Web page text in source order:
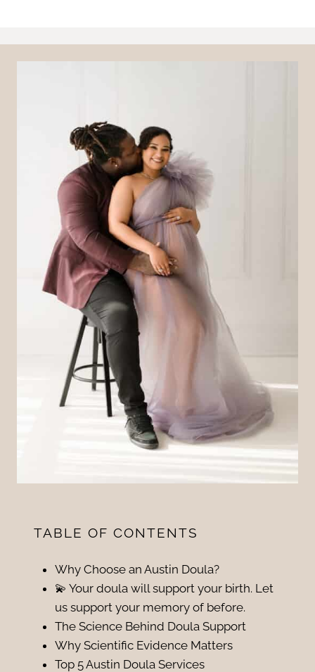
TABLE OF CONTENTS
Why Choose an Austin Doula?
💫 Your doula will support your birth. Let
us support your memory of before.
The Science Behind Doula Support
Why Scientific Evidence Matters
Top 5 Austin Doula Services